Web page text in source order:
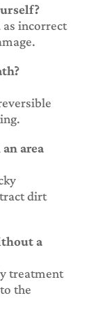
incorrect
area
dirt
a
treatment
the